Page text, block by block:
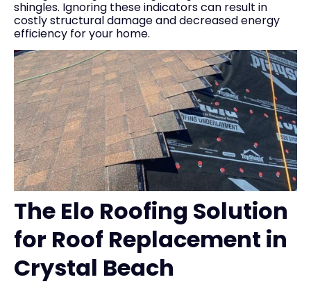
shingles. Ignoring these indicators can result in
costly structural damage and decreased energy
efficiency for your home.
The Elo Roofing Solution
for Roof Replacement in
Crystal Beach